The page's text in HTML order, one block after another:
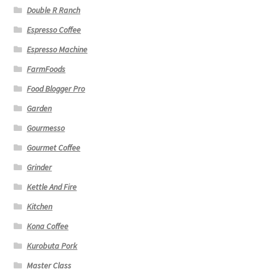
Double R Ranch
Espresso Coffee
Espresso Machine
FarmFoods
Food Blogger Pro
Garden
Gourmesso
Gourmet Coffee
Grinder
Kettle And Fire
Kitchen
Kona Coffee
Kurobuta Pork
Master Class